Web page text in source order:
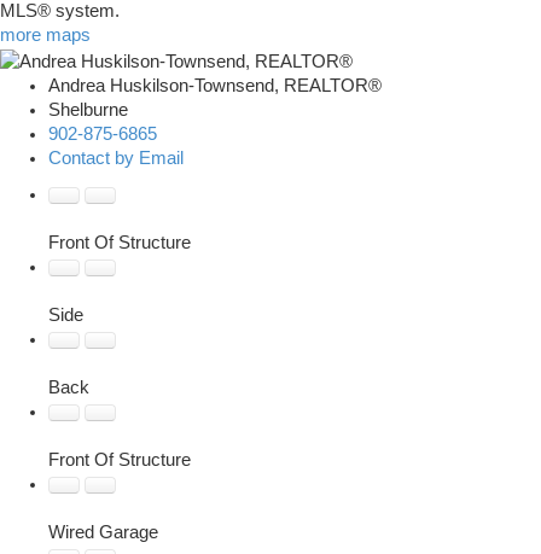
MLS® system.
more maps
Andrea Huskilson-Townsend, REALTOR®
Shelburne
902-875-6865
Contact by Email
Front Of Structure
Side
Back
Front Of Structure
Wired Garage